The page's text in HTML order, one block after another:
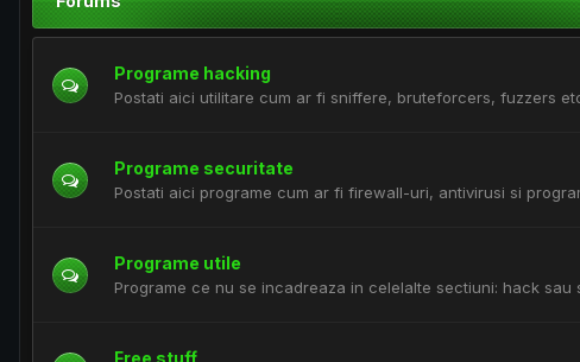
Programe hacking
Postati aici utilitare cum ar fi sniffere, bruteforcers, fuzzers
Programe securitate
Postati aici programe cum ar fi firewall-uri, antivirusi si
Programe utile
Programe ce nu se incadreaza in celelalte sectiuni: hack sau
Free stuff